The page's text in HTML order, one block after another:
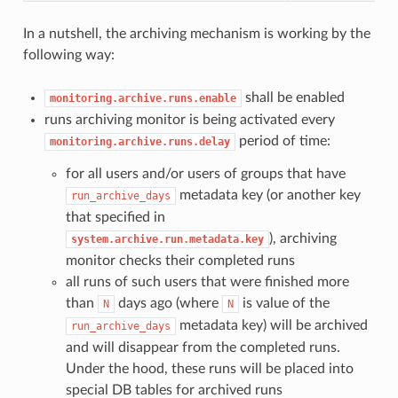
In a nutshell, the archiving mechanism is working by the
following way:
monitoring.archive.runs.enable
shall be enabled
runs archiving monitor is being activated every
monitoring.archive.runs.delay period of time:
for all users and/or users of groups that have
run_archive_days
metadata key (or another key
that specified in
system.archive.run.metadata.key ), archiving
monitor checks their completed runs
all runs of such users that were finished more
than
N days ago (where N is value of the
run_archive_days
metadata key) will be archived
and will disappear from the completed runs.
Under the hood, these runs will be placed into
special DB tables for archived runs